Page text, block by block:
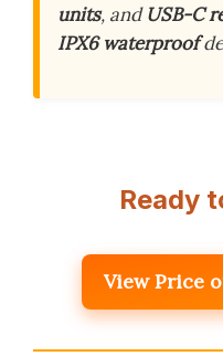
units, andUSB-C
IPX6 waterproof
Ready
View Price